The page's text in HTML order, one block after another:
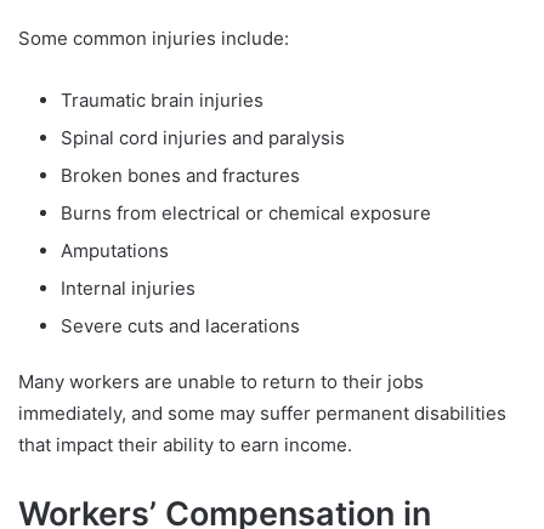
Some common injuries include:
Traumatic brain injuries
Spinal cord injuries and paralysis
Broken bones and fractures
Burns from electrical or chemical exposure
Amputations
Internal injuries
Severe cuts and lacerations
Many workers are unable to return to their jobs
immediately, and some may suffer permanent disabilities
that impact their ability to earn income.
Workers’ Compensation in